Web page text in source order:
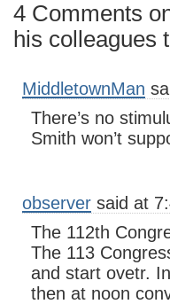
4 Comments
his colleagues
MiddletownMan
There’s no
Smith won’t
observer said at
The 112th
The 113
and start ovetr.
then at noon